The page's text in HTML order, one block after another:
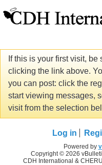
If this is your first visit,
clicking the link above.
you can post: click the
start viewing messages,
visit from the selection
Log in
Powered by
Copyright © 2026
CDH International &